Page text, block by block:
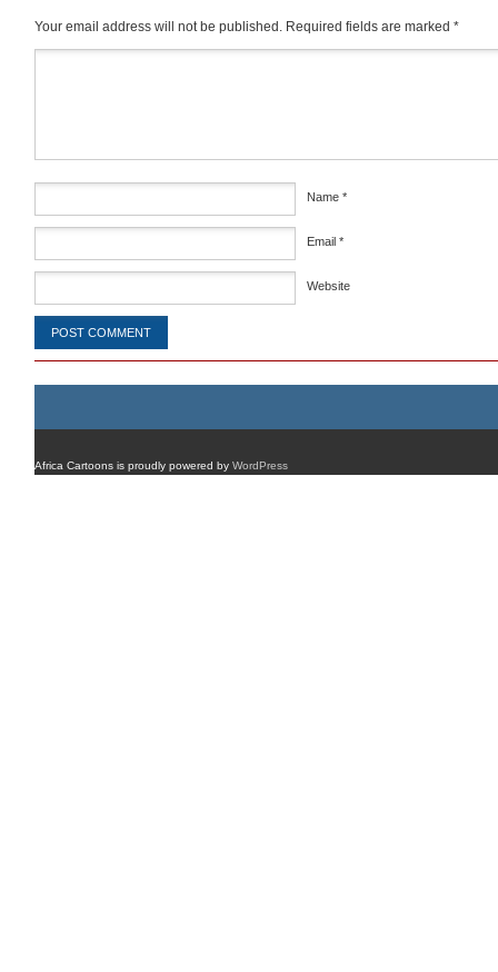
Your email address will not be published. Required fields are marked *
Name *
Email *
Website
Africa Cartoons is proudly powered by WordPress